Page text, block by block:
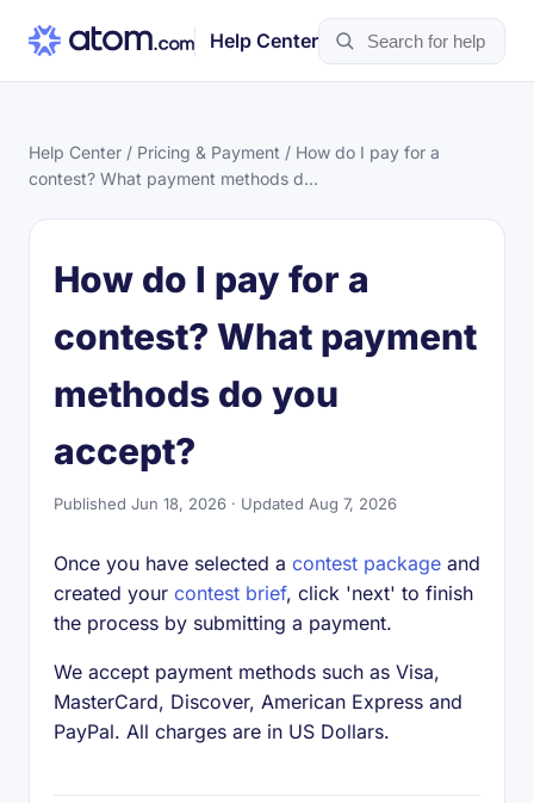
Help Center
Help Center / Pricing & Payment / How do I pay for a
contest? What payment methods d...
How do I pay for a
contest? What payment
methods do you
accept?
Published Jun 18, 2026 · Updated Aug 7, 2026
Once you have selected a contest package and
created your contest brief, click 'next' to finish
the process by submitting a payment.
We accept payment methods such as Visa,
MasterCard, Discover, American Express and
PayPal. All charges are in US Dollars.